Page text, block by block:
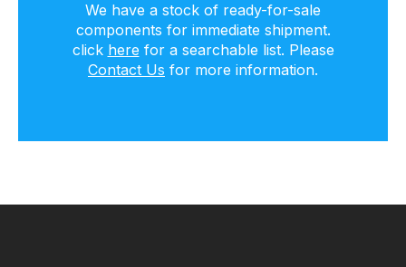
We have a stock of ready-for-sale
components for immediate shipment.
click here for a searchable list. Please
Contact Us for more information.